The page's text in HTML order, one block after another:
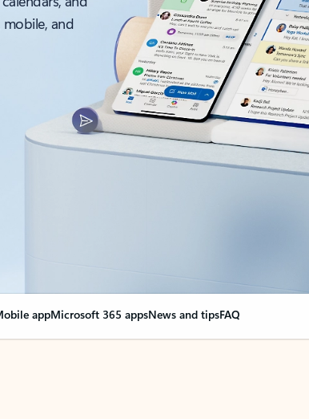
and
appMicrosoft 365 appsNews and tipsFAQ